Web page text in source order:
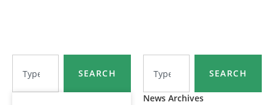
SEARCH
News Archives
SEARCH